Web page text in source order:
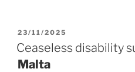
POSTED
ON
23/11/2025
Ceaseless disability
Malta